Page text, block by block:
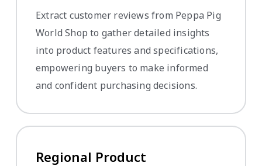
Extract customer reviews from Peppa Pig
World Shop to gather detailed insights
into product features and specifications,
empowering buyers to make informed
and confident purchasing decisions.
Regional Product